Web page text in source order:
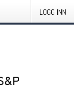
LOGG INN